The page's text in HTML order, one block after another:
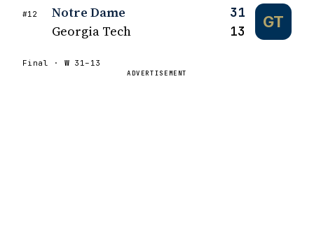
#12 Notre Dame 31
Georgia Tech 13
GT
Final · W31–13
ADVERTISEMENT